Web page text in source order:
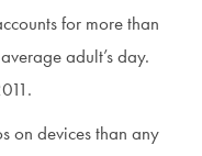
for more than
adult’s day.
on devices than any